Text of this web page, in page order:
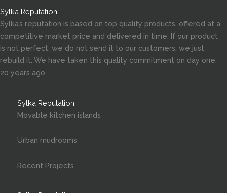
Sylka Reputation
Sylka’s reputation is based on top quality products, offered at a
competitive market price and delivered in time. If our product
is not perfect, we do not send it to our customers, we just
rebuild it. We have taken this quality commitment on day one,
20 years ago.
Sylka Reputation
Movable kitchen islands
Urban mudrooms
Recent Projects